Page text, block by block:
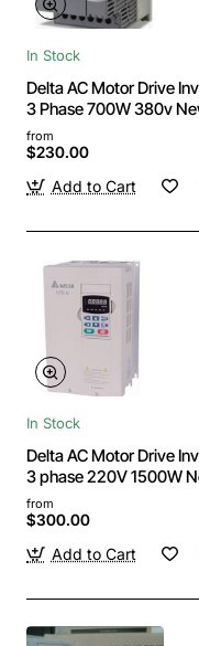
In Stock
Delta AC Motor Drive
3 Phase 700W 380v
from
$230.00
Add to Cart
In Stock
Delta AC Motor Drive
3 phase 220V 1500W
from
$300.00
Add to Cart